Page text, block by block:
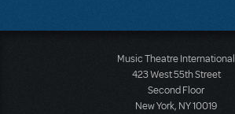
Music Theatre International
423 West 55th Street
Second Floor
New York, NY 10019